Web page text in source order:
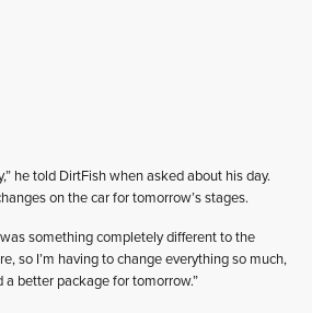
he told DirtFish when asked about his day.
on the car for tomorrow’s stages.
something completely different to the
so I’m having to change everything so much,
a better package for tomorrow.”